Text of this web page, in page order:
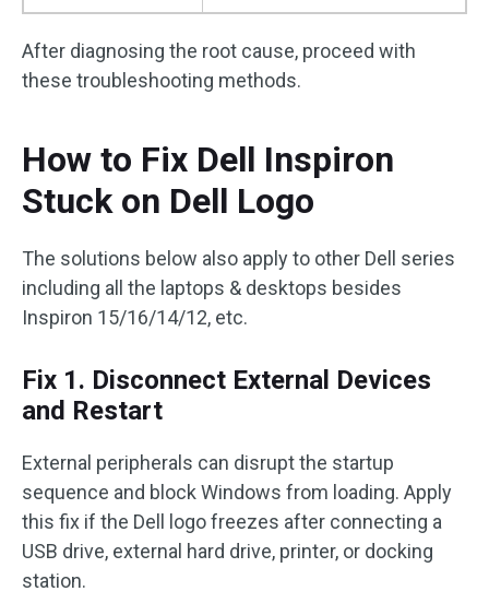
After diagnosing the root cause, proceed with
these troubleshooting methods.
How to Fix Dell Inspiron
Stuck on Dell Logo
The solutions below also apply to other Dell series
including all the laptops & desktops besides
Inspiron 15/16/14/12, etc.
Fix 1. Disconnect External Devices
and Restart
External peripherals can disrupt the startup
sequence and block Windows from loading. Apply
this fix if the Dell logo freezes after connecting a
USB drive, external hard drive, printer, or docking
station.